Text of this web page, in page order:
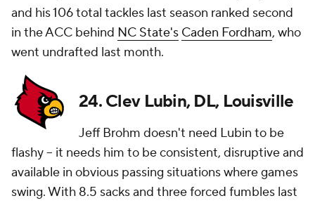
and his 106 total tackles last season ranked second
in the ACC behind NC State's Caden Fordham, who
went undrafted last month.
24. Clev Lubin, DL, Louisville
Jeff Brohm doesn't need Lubin to be
flashy -- it needs him to be consistent, disruptive and
available in obvious passing situations where games
swing. With 8.5 sacks and three forced fumbles last